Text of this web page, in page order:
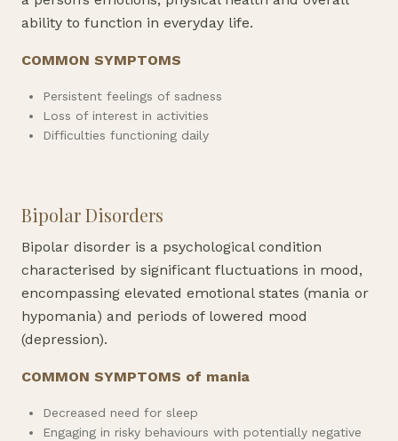
ability to function in everyday life.
COMMON SYMPTOMS
Persistent feelings of sadness
Loss of interest in activities
Difficulties functioning daily
Bipolar Disorders
Bipolar disorder is a psychological condition
characterised by significant fluctuations in mood,
encompassing elevated emotional states (mania or
hypomania) and periods of lowered mood
(depression).
COMMON SYMPTOMS of mania
Decreased need for sleep
Engaging in risky behaviours with potentially negative